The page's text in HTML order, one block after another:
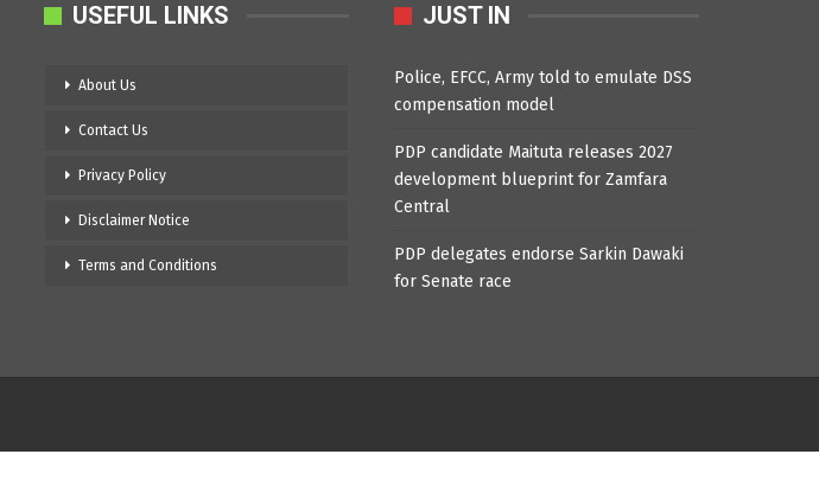
USEFUL LINKS
About Us
Contact Us
Privacy Policy
Disclaimer Notice
Terms and Conditions
JUST IN
Police, EFCC, Army told to emulate DSS
compensation model
PDP candidate Maituta releases 2027
development blueprint for Zamfara
Central
PDP delegates endorse Sarkin Dawaki
for Senate race